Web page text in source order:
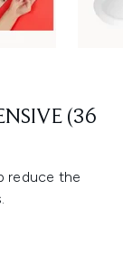
(36
reduce the